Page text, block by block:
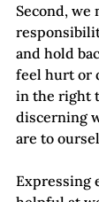
Second, we
and hold
feel hurt or
in the right
discerning
are to
Expressing